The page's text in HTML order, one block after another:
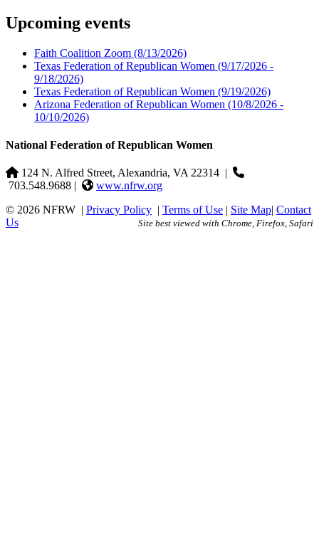
Upcoming events
Faith Coalition Zoom (8/13/2026)
Texas Federation of Republican Women (9/17/2026 -
9/18/2026)
Texas Federation of Republican Women (9/19/2026)
Arizona Federation of Republican Women (10/8/2026 -
10/10/2026)
National Federation of Republican Women
124 N. Alfred Street, Alexandria, VA 22314 |
703.548.9688 |
www.nfrw.org
© 2026 NFRW | Privacy Policy | Terms of Use | Site Map| Contact
Us
Site best viewed with Chrome, Firefox, Safari